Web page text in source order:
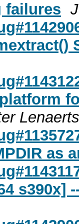
failures
Lenaerts
as
s390x]